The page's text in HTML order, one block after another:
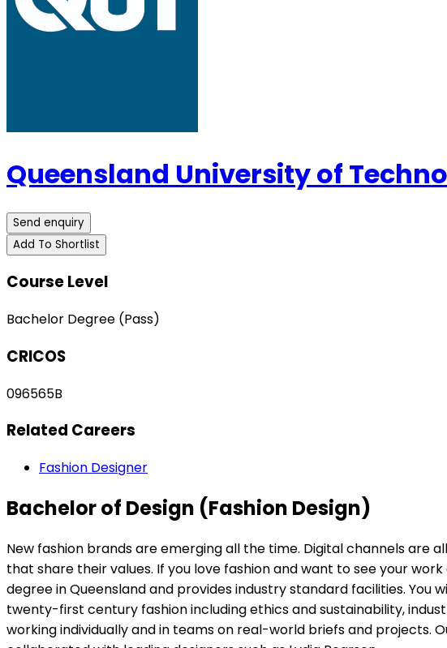
Queensland University of
Send enquiry
Add To Shortlist
Course Level
Bachelor Degree (Pass)
CRICOS
096565B
Related Careers
Fashion Designer
Bachelor of Design (Fashion Design)
New fashion brands are emerging all the time. Digital channels are
that share their values. If you love fashion and want to see your
degree in Queensland and provides industry standard facilities.
twenty-first century fashion including ethics and sustainability,
working individually and in teams on real-world briefs and projects.